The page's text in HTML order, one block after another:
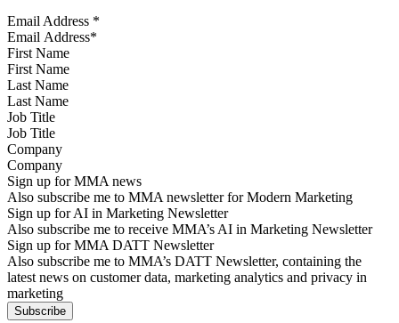
Email Address *
First Name
Last Name
Job Title
Company
Sign up for MMA news
Also subscribe me to MMA newsletter for Modern Marketing
Sign up for AI in Marketing Newsletter
Also subscribe me to receive MMA’s AI in Marketing Newsletter
Sign up for MMA DATT Newsletter
Also subscribe me to MMA’s DATT Newsletter, containing the
latest news on customer data, marketing analytics and privacy in
marketing